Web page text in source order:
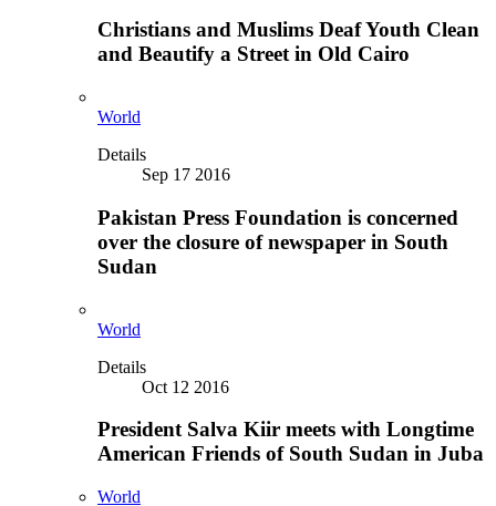
Christians and Muslims Deaf Youth Clean
and Beautify a Street in Old Cairo
World
Details
Sep 17 2016
Pakistan Press Foundation is concerned
over the closure of newspaper in South
Sudan
World
Details
Oct 12 2016
President Salva Kiir meets with Longtime
American Friends of South Sudan in Juba
World